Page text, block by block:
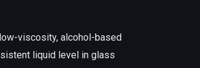
viscosity, alcohol-based
liquid level in glass